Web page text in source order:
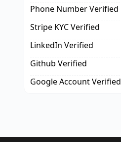
Phone Number Verified
Stripe KYC Verified
LinkedIn Verified
Github Verified
Google Account Verified